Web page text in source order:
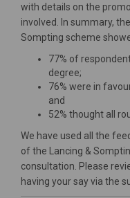
with details on the
involved. In summary,
Sompting scheme
77% of
degree;
76% were in
and
52% thought all
We have used all the
of the Lancing &
consultation. Please
having your say via the